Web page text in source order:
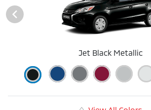
Jet Black Metallic